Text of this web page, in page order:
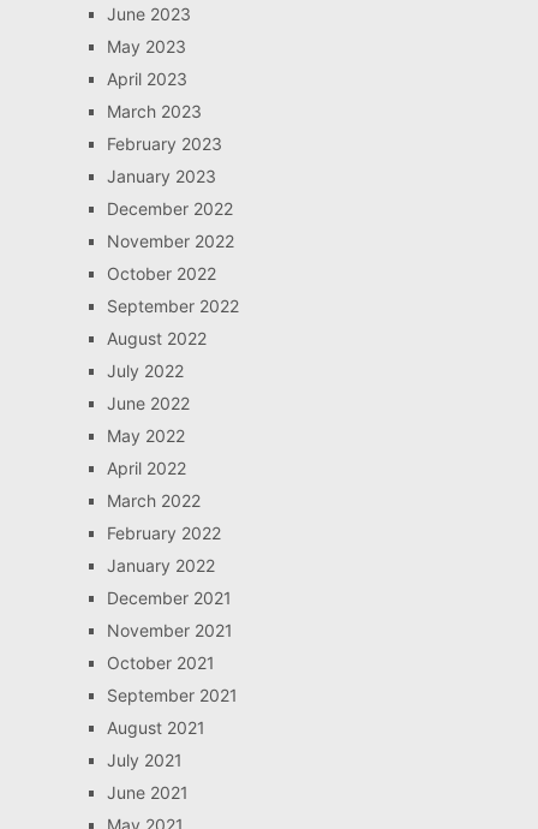
June 2023
May 2023
April 2023
March 2023
February 2023
January 2023
December 2022
November 2022
October 2022
September 2022
August 2022
July 2022
June 2022
May 2022
April 2022
March 2022
February 2022
January 2022
December 2021
November 2021
October 2021
September 2021
August 2021
July 2021
June 2021
May 2021